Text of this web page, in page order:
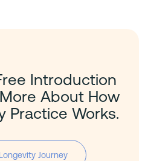
Introduction
About How
Practice Works.
Journey